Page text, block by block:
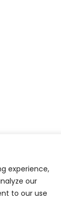
experience,
our
to our use